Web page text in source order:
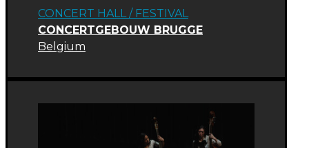
CONCERT HALL / FESTIVAL
CONCERTGEBOUW BRUGGE
Belgium